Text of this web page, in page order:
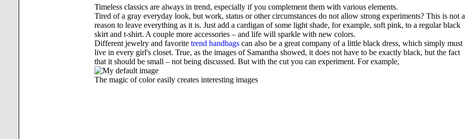
Timeless classics are always in trend, especially if you complement them with various elements.
Tired of a gray everyday look, but work, status or other circumstances do not allow strong experiments? This is not a
reason to leave everything as it is. Just add a cardigan of some light shade, for example, soft pink, to a regular black
skirt and t-shirt. A couple more accessories – and life will sparkle with new colors.
Different jewelry and favorite trend handbagscan also be a great company of a little black dress, which simply must
live in every girl's closet. True, as the images of Samantha showed, it does not have to be exactly black, but the fact
that it should be small – not being discussed. But with the cut you can experiment. For example,
The magic of color easily creates interesting images